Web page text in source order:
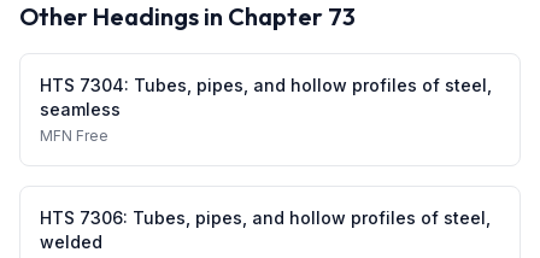
Other Headings in Chapter 73
HTS 7304: Tubes, pipes, and hollow profiles of steel,
seamless
MFN Free
HTS 7306: Tubes, pipes, and hollow profiles of steel,
welded